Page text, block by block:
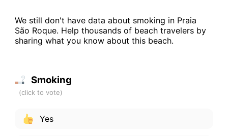
We still don't have data about smoking in Praia
São Roque. Help thousands of beach travelers by
sharing what you know about this beach.
Smoking
Yes